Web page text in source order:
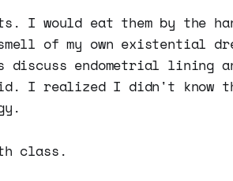
I would eat them by the
smell of my own existential
endometrial lining
I realized I didn't know
class.